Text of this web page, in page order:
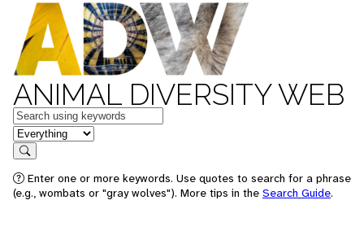
ANIMAL DIVERSITY WEB
Keywords
in feature
Search
Enter one or more keywords. Use quotes to search for a phrase
(e.g., wombats or "gray wolves"). More tips in the Search Guide.